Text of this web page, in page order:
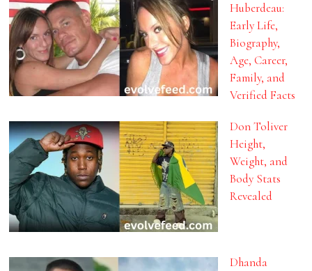
Huberdeau:
Early Life,
Biography,
Age, Career,
Family, and
Verified Facts
Don Toliver
Height,
Weight, and
Body Stats
Revealed
Dhanda